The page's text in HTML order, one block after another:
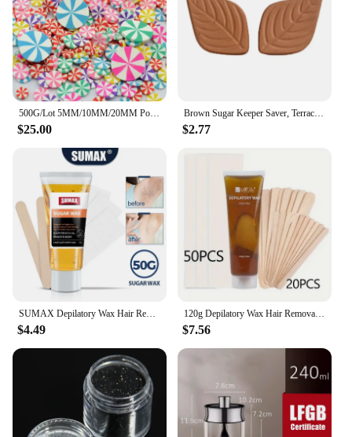
to expand their product offerings. With the festive
appeal and the convenience of being sugar-free,
these clays and doughs are sure to be a hit with
customers who are health-conscious and appreciate
the holiday spirit.
500G/Lot 5MM/10MM/20MM Polymer Hot Clay Peppermint Sprinkles Suger Candy for Crafts Making, DIY Christmas Polymer Slices
$25.00
Brown Sugar Keeper Saver, Terracotta Sugar Saver Keeps Brown Sugar Soft or Keep Dry Food Storage Containers Leaf Design
$2.77
SUMAX Depilatory Wax Hair Removal Sugaring Cold Sugar 50g Kit Natural Painless For Arm Leg Facial Underarm
$4.49
120g Depilatory Wax Hair Removal Sugaring Cold Sugar 50g Kit Natural Painless For Arm Leg Facial Underarm
$7.56